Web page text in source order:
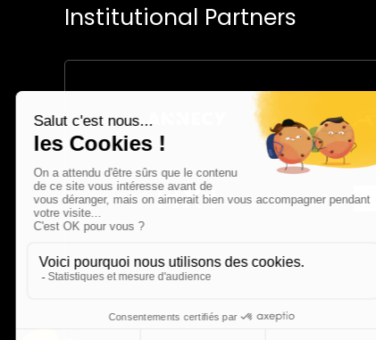
Institutional Partners